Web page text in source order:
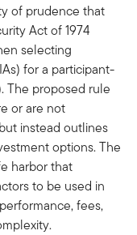
of prudence that
Act of 1974
selecting
for a participant-
The proposed rule
or are not
instead outlines
options. The
harbor that
to be used in
fees,